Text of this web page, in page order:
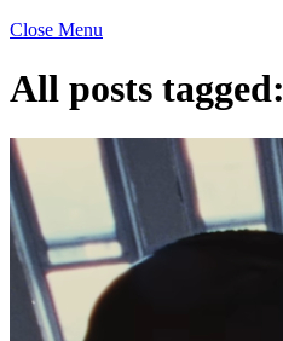
Close Menu
All posts tagged: